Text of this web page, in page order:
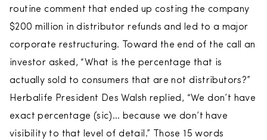
routine comment that ended up costing the company
$200 million in distributor refunds and led to a major
corporate restructuring. Toward the end of the call an
investor asked, “What is the percentage that is
actually sold to consumers that are not distributors?”
Herbalife President Des Walsh replied, “We don’t have
exact percentage (sic)… because we don’t have
visibility to that level of detail.” Those 15 words